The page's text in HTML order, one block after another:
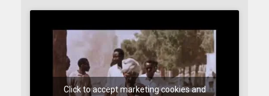
Click to accept marketing cookies and